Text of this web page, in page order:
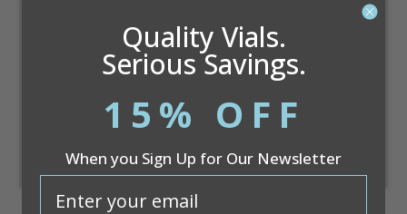
Convert
Quality Vials.
Serious Savings.
15% OFF
When you Sign Up for Our Newsletter